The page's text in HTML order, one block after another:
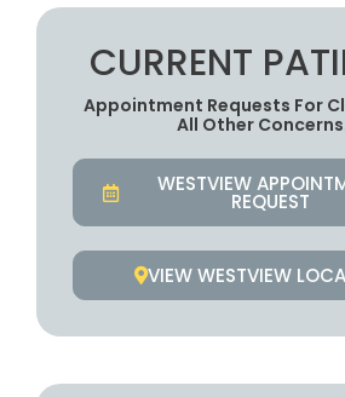
CURRENT
Appointment Requests For
All Other
WESTVIEW
REQUEST
VIEW WESTVIEW